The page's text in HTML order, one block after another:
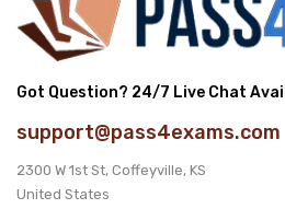
Got Question? 24/7 Live Chat
support@pass4exams.com
2300 W 1st St, Coffeyville, KS
United States